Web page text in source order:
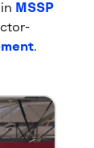
MSSP
.